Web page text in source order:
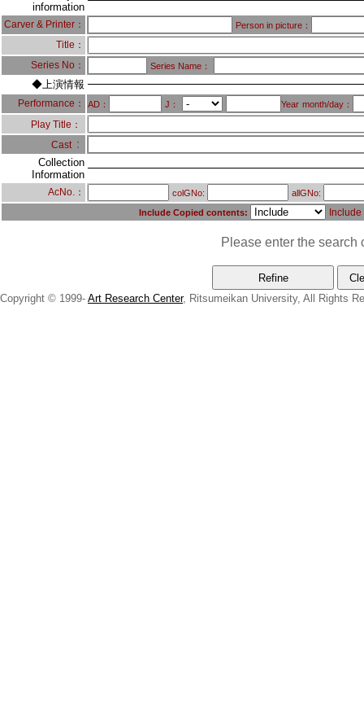
information
Carver & Printer： Person in picture：
Title：
Series No：
Series Name：
◆上演情報
Performance： AD： J： Year month/day：
Play Title：
Cast ：
Collection
Information
AcNo.： colGNo:
allGNo:
Include Copied contents:
Please enter the search
Copyright © 1999- Art Research Center, Ritsumeikan University, All Rights